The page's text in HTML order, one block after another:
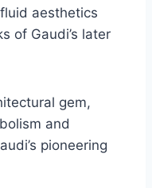
aesthetics
of Gaudi’s later
gem,
and
pioneering